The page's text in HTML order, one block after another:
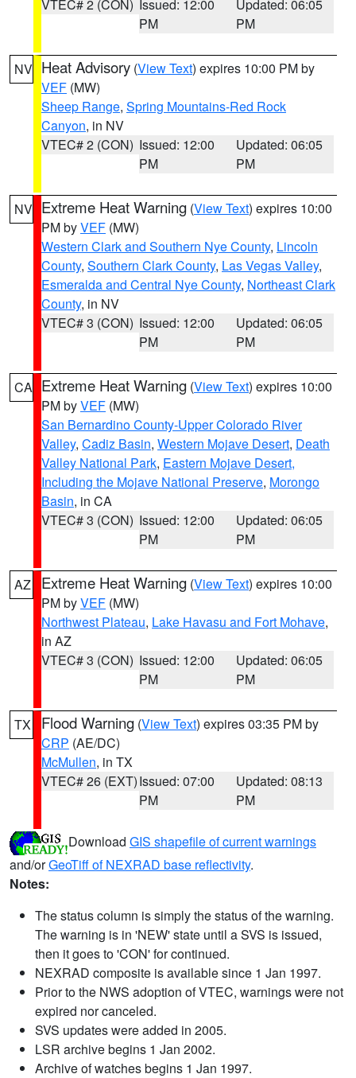
VTEC# 2 (CON) Issued: 12:00
PM
Updated: 06:05
PM
NV Heat Advisory (View Text) expires 10:00 PM by
VEF (MW)
Sheep Range, Spring Mountains-Red Rock
Canyon, in NV
VTEC# 2 (CON) Issued: 12:00
PM
Updated: 06:05
PM
NV Extreme Heat Warning (View Text) expires 10:00
PM byVEF (MW)
Western Clark and Southern Nye County, Lincoln
County, Southern Clark County, Las Vegas Valley,
Esmeralda and Central Nye County, Northeast Clark
County, in NV
VTEC# 3 (CON) Issued: 12:00
PM
Updated: 06:05
PM
CA Extreme Heat Warning (View Text) expires 10:00
PM byVEF (MW)
San Bernardino County-Upper Colorado River
Valley, Cadiz Basin, Western Mojave Desert, Death
Valley National Park, Eastern Mojave Desert,
Including the Mojave National Preserve, Morongo
Basin, in CA
VTEC# 3 (CON) Issued: 12:00
PM
Updated: 06:05
PM
AZ Extreme Heat Warning (View Text) expires 10:00
PM byVEF (MW)
Northwest Plateau, Lake Havasu and Fort Mohave,
in AZ
VTEC# 3 (CON) Issued: 12:00
PM
Updated: 06:05
PM
TX Flood Warning (View Text) expires 03:35 PM by
CRP (AE/DC)
McMullen, in TX
VTEC# 26 (EXT)Issued: 07:00
PM
Updated: 08:13
PM
Download GIS shapefile of current warnings
and/orGeoTiff of NEXRAD base reflectivity.
Notes:
The status column is simply the status of the warning.
The warning is in 'NEW' state until a SVS is issued,
then it goes to 'CON' for continued.
NEXRAD composite is available since 1 Jan 1997.
Prior to the NWS adoption of VTEC, warnings were not
expired nor canceled.
SVS updates were added in 2005.
LSR archive begins 1 Jan 2002.
Archive of watches begins 1 Jan 1997.